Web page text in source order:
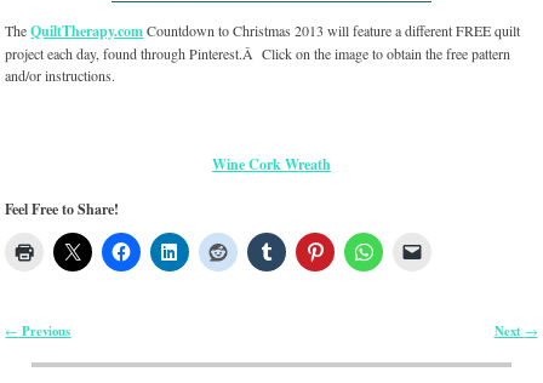
TheQuiltTherapy.comCountdown to Christmas 2013 will feature a different FREE quilt
project each day, found through Pinterest.Â Click on the image to obtain the free pattern
and/or instructions.
Wine Cork Wreath
Feel Free to Share!
← Previous Next →